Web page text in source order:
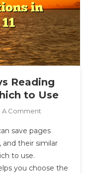
Home
Reading
to Use
A CommentOn
Bookmarks
Vs
List
save pages
and their similar
to use.
you choose the